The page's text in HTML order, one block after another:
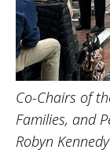
Co-Chairs of
Families, and
Robyn